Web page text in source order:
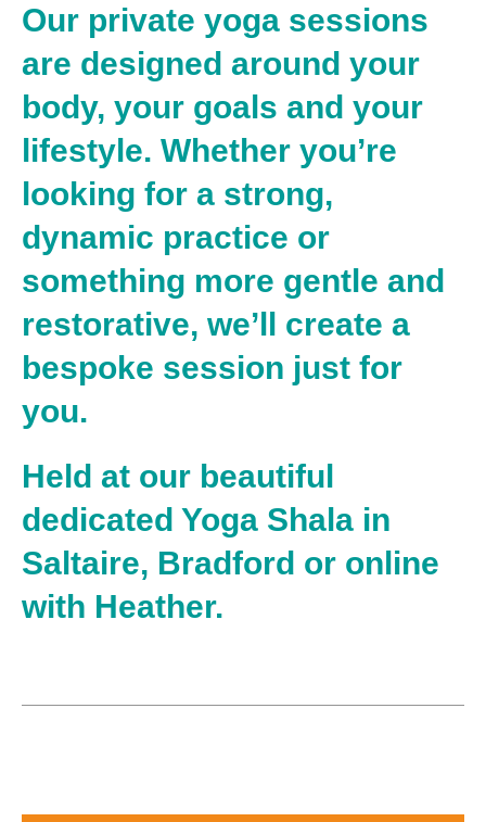
Our private yoga sessions
are designed aroundyour
body, your goals and your
lifestyle. Whether you’re
looking for a strong,
dynamic practice or
something more gentle and
restorative, we’ll create a
bespoke session just for
you.
Held at our beautiful
dedicated Yoga Shala in
Saltaire, Bradford or online
with Heather.